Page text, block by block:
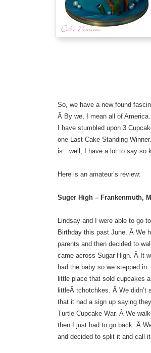
So, we have a new found
Â By we, I mean all of
I have stumbled upon 3
one Last Cake Standing
is…well, I have a lot to say so
Here is an amateur’s review:
Suger High – Frankenmuth, MI
Lindsay and I were able to go
Birthday this past June. Â We
parents and then decided to
came across Sugar High. Â It
had the baby so we stepped
little place that sold cupcakes
littleÂ tchotchkes. Â We didn’t
that it had a sign up saying
Turtle Cupcake War. Â We
then I just had to go back. Â
and decided to split it and call